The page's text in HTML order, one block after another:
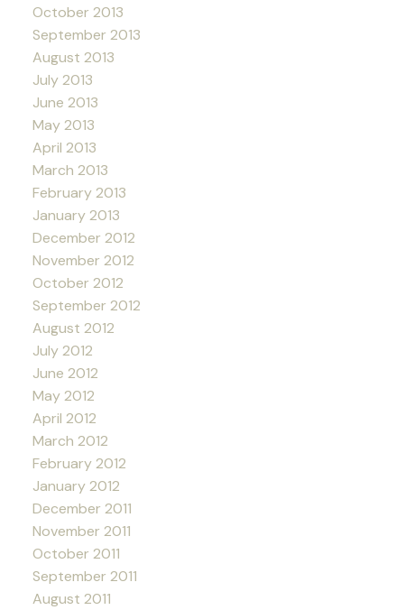
October 2013
September 2013
August 2013
July 2013
June 2013
May 2013
April 2013
March 2013
February 2013
January 2013
December 2012
November 2012
October 2012
September 2012
August 2012
July 2012
June 2012
May 2012
April 2012
March 2012
February 2012
January 2012
December 2011
November 2011
October 2011
September 2011
August 2011